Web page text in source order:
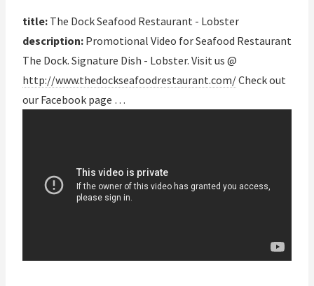
title: The Dock Seafood Restaurant - Lobster
description: Promotional Video for Seafood Restaurant
The Dock. Signature Dish - Lobster. Visit us @
http://www.thedockseafoodrestaurant.com/Check out
our Facebook page …